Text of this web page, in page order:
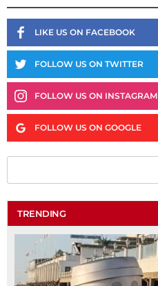
LIKE US ON FACEBOOK
FOLLOW US ON TWITTER
FOLLOW US ON INSTAGRAM
FOLLOW US ON GOOGLE
TRENDING